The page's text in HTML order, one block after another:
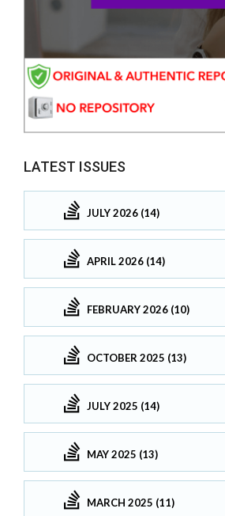
LATEST ISSUES
JULY 2026 (14)
APRIL 2026 (14)
FEBRUARY 2026 (10)
OCTOBER 2025 (13)
JULY 2025 (14)
MAY 2025 (13)
MARCH 2025 (11)